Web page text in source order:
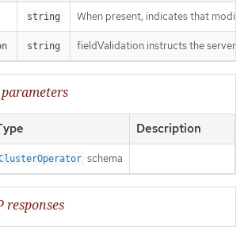
string When present, indicates that
string fieldValidation instructs the server
Description
schema
responses